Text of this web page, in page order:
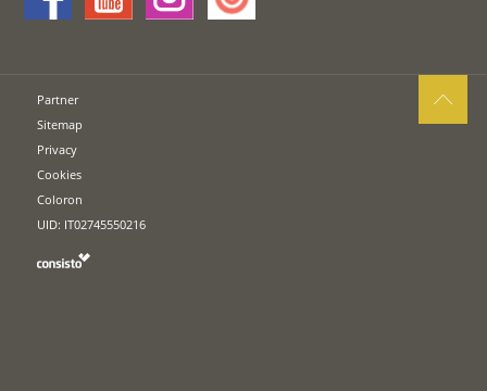
Partner
Sitemap
Privacy
Cookies
Coloron
UID: IT02745550216